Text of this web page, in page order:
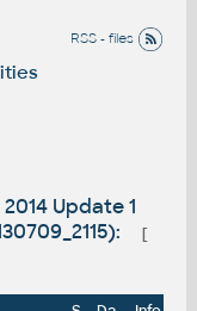
RSS - files
Update 1
[